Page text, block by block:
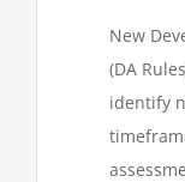
New
(DA
identify